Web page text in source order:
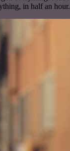
in half an hour.